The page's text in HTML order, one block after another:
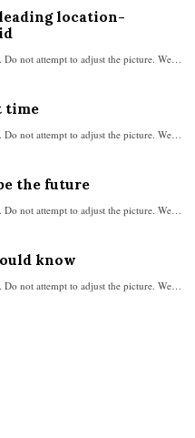
location-
not attempt to adjust the picture. We…
time
not attempt to adjust the picture. We…
the future
not attempt to adjust the picture. We…
know
not attempt to adjust the picture. We…